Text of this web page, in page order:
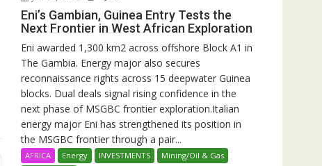
Eni’s Gambian, Guinea Entry Tests the
Next Frontier in West African Exploration
Eni awarded 1,300 km2 across offshore Block A1 in
The Gambia. Energy major also secures
reconnaissance rights across 15 deepwater Guinea
blocks. Dual deals signal rising confidence in the
next phase of MSGBC frontier exploration.Italian
energy major Eni has strengthened its position in
the MSGBC frontier through a pair...
AFRICA Energy INVESTMENTS
Mining/Oil & Gas